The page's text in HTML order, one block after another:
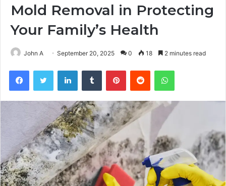
Mold Removal in Protecting
Your Family’s Health
John A September 20, 2025 0 18 2 minutes read
FacebookTwitter LinkedInTumblr PinterestReddit WhatsApp